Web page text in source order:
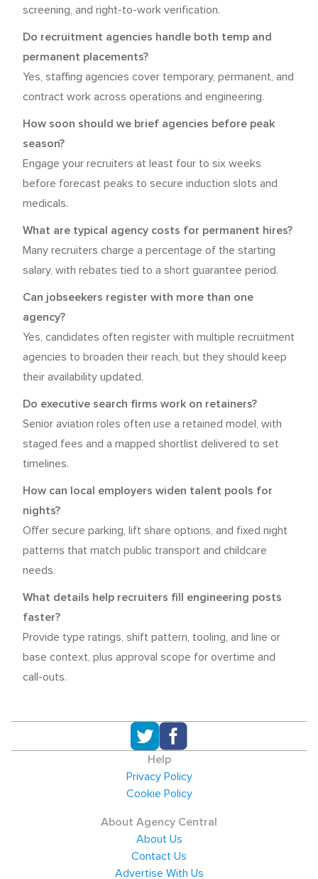
screening, and right-to-work verification.
Do recruitment agencies handle both temp and
permanent placements?
Yes, staffing agencies cover temporary, permanent, and
contract work across operations and engineering.
How soon should we brief agencies before peak
season?
Engage your recruiters at least four to six weeks
before forecast peaks to secure induction slots and
medicals.
What are typical agency costs for permanent hires?
Many recruiters charge a percentage of the starting
salary, with rebates tied to a short guarantee period.
Can jobseekers register with more than one
agency?
Yes, candidates often register with multiple recruitment
agencies to broaden their reach, but they should keep
their availability updated.
Do executive search firms work on retainers?
Senior aviation roles often use a retained model, with
staged fees and a mapped shortlist delivered to set
timelines.
How can local employers widen talent pools for
nights?
Offer secure parking, lift share options, and fixed night
patterns that match public transport and childcare
needs.
What details help recruiters fill engineering posts
faster?
Provide type ratings, shift pattern, tooling, and line or
base context, plus approval scope for overtime and
call-outs.
Help
Privacy Policy
Cookie Policy
About Agency Central
About Us
Contact Us
Advertise With Us